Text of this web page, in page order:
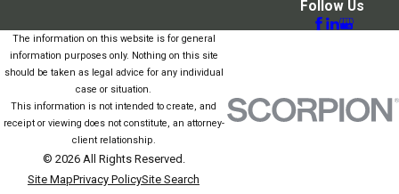
Follow Us
The information on this website is for general
information purposes only. Nothing on this site
should be taken as legal advice for any individual
case or situation.
This information is not intended to create, and
receipt or viewing does not constitute, an attorney-
client relationship.
© 2026 All Rights Reserved.
Site MapPrivacy PolicySite Search